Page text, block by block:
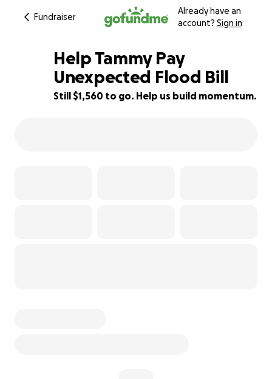
Fundraiser
Already have an
account? Sign in
51% complete
Help Tammy Pay
Unexpected Flood Bill
Still $1,560 to go. Help us build momentum.